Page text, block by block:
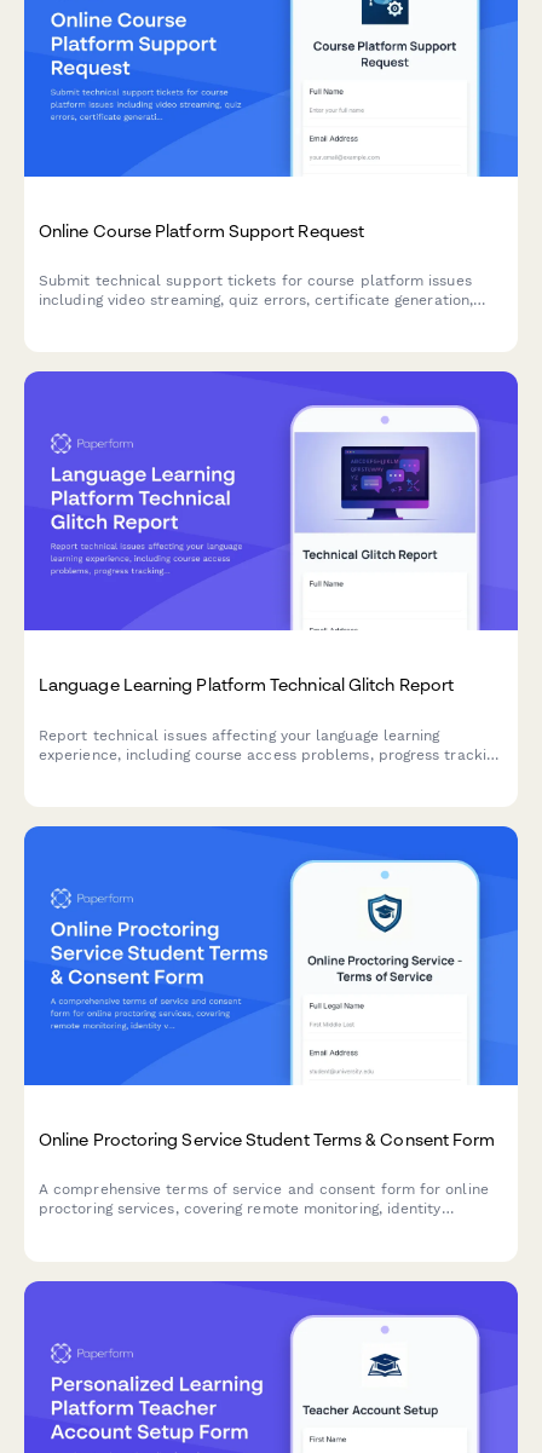
Online Course Platform Support Request
Submit technical support tickets for course platform issues
including video streaming, quiz errors, certificate generation,
Language Learning Platform Technical Glitch Report
Report technical issues affecting your language learning
experience, including course access problems, progress tracking
Online Proctoring Service Student Terms & Consent Form
A comprehensive terms of service and consent form for online
proctoring services, covering remote monitoring, identity